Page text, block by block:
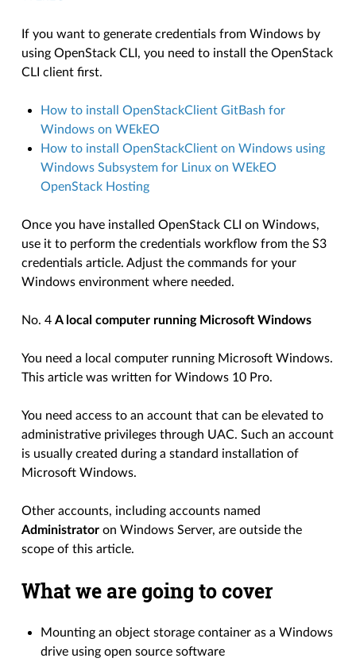
If you want to generate credentials from Windows by
using OpenStack CLI, you need to install the OpenStack
CLI client first.
How to install OpenStackClient GitBash for
Windows on WEkEO
How to install OpenStackClient on Windows using
Windows Subsystem for Linux on WEkEO
OpenStack Hosting
Once you have installed OpenStack CLI on Windows,
use it to perform the credentials workflow from the S3
credentials article. Adjust the commands for your
Windows environment where needed.
No. 4A local computer running Microsoft Windows
You need a local computer running Microsoft Windows.
This article was written for Windows 10 Pro.
You need access to an account that can be elevated to
administrative privileges through UAC. Such an account
is usually created during a standard installation of
Microsoft Windows.
Other accounts, including accounts named
Administrator on Windows Server, are outside the
scope of this article.
What we are going to cover
Mounting an object storage container as a Windows
drive using open source software